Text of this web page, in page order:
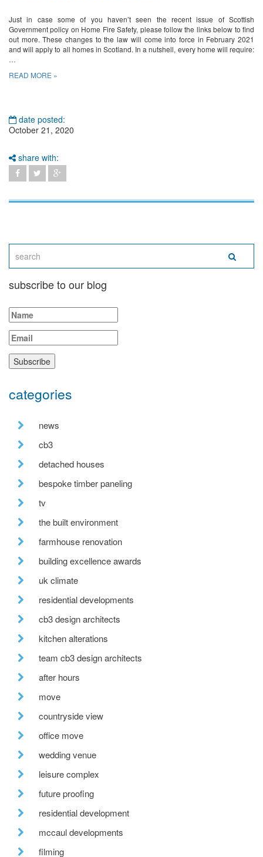
Just in case some of you haven’t seen the recent issue of Scottish
Government policy on Home Fire Safety, please follow the links below to find
out more. These changes to the law will come into force in February 2021
and will apply to all homes in Scotland. In a nutshell, every home will require:
…
READ MORE »
date posted:
October 21, 2020
share with:
subscribe to our blog
categories
news
cb3
detached houses
bespoke timber paneling
tv
the built environment
farmhouse renovation
building excellence awards
uk climate
residential developments
cb3 design architects
kitchen alterations
team cb3 design architects
after hours
move
countryside view
office move
wedding venue
leisure complex
future proofing
residential development
mccaul developments
filming